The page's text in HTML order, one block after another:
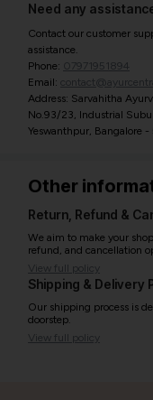
Need any
Contact our customer
assistance.
Phone: 07971951894
Email:
Address: Sarvahitha
No.93/23, Industrial
Yeswanthpur, Bangalore
Other
Return, Refund &
We aim to make your
refund, and cancellation
View full policy
Shipping & Delivery
Our shipping process is
doorstep.
View full policy